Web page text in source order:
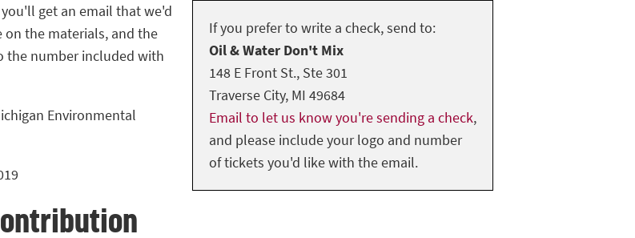
If you prefer to write a check, send to:
Oil & Water Don't Mix
148 E Front St., Ste 301
Traverse City, MI 49684
Email to let us know you're sending a check,
and please include your logo and number
of tickets you'd like with the email.
get an email that we'd
the materials, and the
the number included with
Environmental